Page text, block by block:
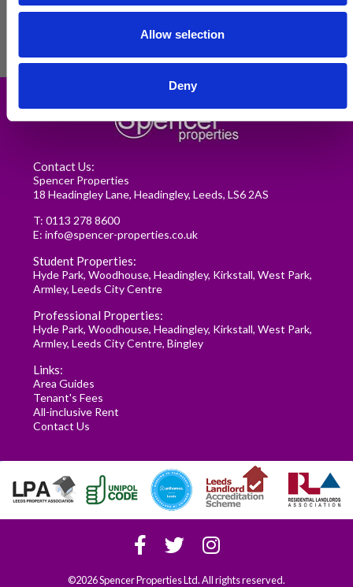
Allow selection
Deny
Renting in Leeds: A Guide for
Postgraduate Medical Students
READ MORE
Contact Us:
Spencer Properties
18 Headingley Lane, Headingley, Leeds, LS6 2AS
T: 0113 278 8600
E: info@spencer-properties.co.uk
Student Properties:
Hyde Park, Woodhouse, Headingley, Kirkstall, West Park,
Armley, Leeds City Centre
Professional Properties:
Hyde Park, Woodhouse, Headingley, Kirkstall, West Park,
Armley, Leeds City Centre, Bingley
Links:
Area Guides
Tenant's Fees
All-inclusive Rent
Contact Us
©2026 Spencer Properties Ltd. All rights reserved.